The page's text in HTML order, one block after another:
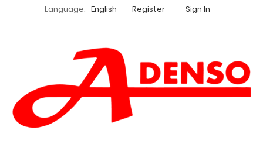
Language: English Register Sign In